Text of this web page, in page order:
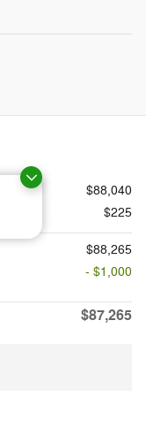
$88,040
$225
$88,265
- $1,000
$87,265